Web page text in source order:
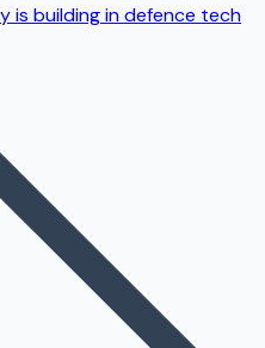
is building in defence tech